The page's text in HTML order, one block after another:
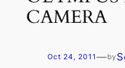
CAMERA
Oct 24, 2011 —by